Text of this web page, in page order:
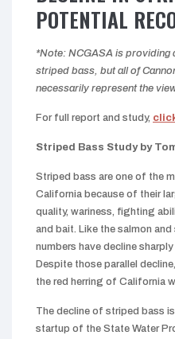
POTENTIAL
*Note: NCGASA is providing
striped bass, but all of
necessarily represent the
For full report and study,
Striped Bass Study by
Striped bass are one of the
California because of their
quality, wariness, fighting
and bait. Like the salmon
numbers have decline
Despite those parallel
the red herring of California
The decline of striped bass
startup of the State Water